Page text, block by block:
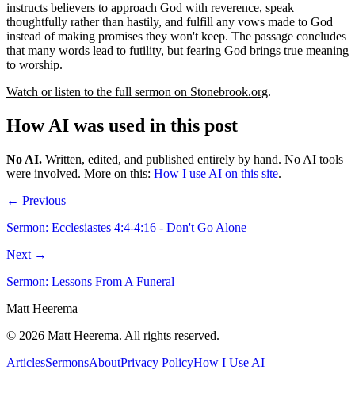
instructs believers to approach God with reverence, speak
thoughtfully rather than hastily, and fulfill any vows made to God
instead of making promises they won't keep. The passage concludes
that many words lead to futility, but fearing God brings true meaning
to worship.
Watch or listen to the full sermon on Stonebrook.org.
How AI was used in this post
No AI. Written, edited, and published entirely by hand. No AI tools
were involved. More on this: How I use AI on this site.
← Previous
Sermon: Ecclesiastes 4:4-4:16 - Don't Go Alone
Next →
Sermon: Lessons From A Funeral
Matt Heerema
© 2026 Matt Heerema. All rights reserved.
ArticlesSermonsAboutPrivacy PolicyHow I Use AI